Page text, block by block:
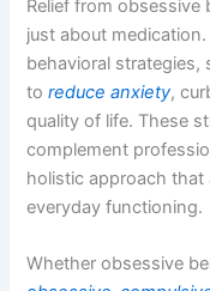
Relief from obsessive
just about
behavioral strategies,
toreduce anxiety,
quality of life. These
complement
holistic approach
everyday functioning.
Whether obsessive